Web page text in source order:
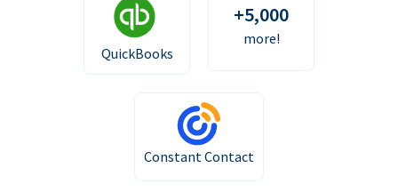
QuickBooks
+5,000
more!
Constant Contact